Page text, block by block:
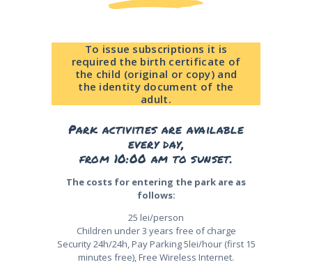
To issue subscriptions it is
required the birth certificate of
the child (original or copy) and
the identity document of the
adult.
Park activities are available
every day,
from 10:00 am to sunset.
The costs for entering the park are as
follows:
25 lei/person
Children under 3 years free of charge
Security 24h/24h, Pay Parking 5lei/hour (first 15
minutes free), Free Wireless Internet.